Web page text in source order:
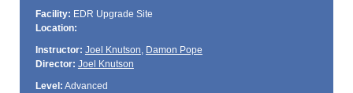
Facility: EDR Upgrade Site
Location:
Instructor: Joel Knutson, Damon Pope
Director: Joel Knutson
Level: Advanced